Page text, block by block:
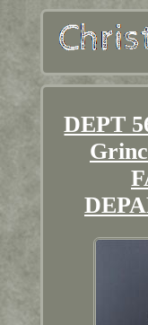
DEPT